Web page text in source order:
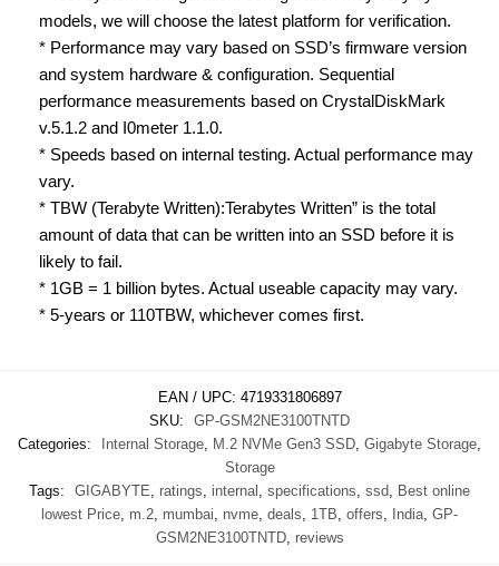
models, we will choose the latest platform for verification.
* Performance may vary based on SSD’s firmware version
and system hardware & configuration. Sequential
performance measurements based on CrystalDiskMark
v.5.1.2 and I0meter 1.1.0.
* Speeds based on internal testing. Actual performance may
vary.
* TBW (Terabyte Written):Terabytes Written” is the total
amount of data that can be written into an SSD before it is
likely to fail.
* 1GB = 1 billion bytes. Actual useable capacity may vary.
* 5-years or 110TBW, whichever comes first.
EAN / UPC: 4719331806897
SKU:
GP-GSM2NE3100TNTD
Categories:
Internal Storage M.2 NVMe Gen3 SSD Gigabyte Storage
Storage
Tags:
GIGABYTE ratings internal specifications ssd Best online
lowest Price m.2 mumbai nvme deals 1TB offers India GP-
GSM2NE3100TNTD, reviews